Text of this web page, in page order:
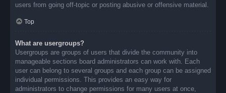
users from going off-topic or posting abusive or offensive material.
Top
What are usergroups?
Usergroups are groups of users that divide the community into
manageable sections board administrators can work with. Each
user can belong to several groups and each group can be assigned
individual permissions. This provides an easy way for
administrators to change permissions for many users at once,